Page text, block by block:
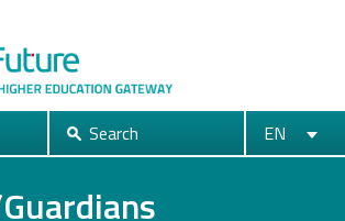
Search
EN